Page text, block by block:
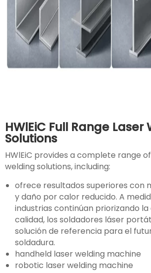
HWlEiC Full Range Laser
Solutions
HWlEiC provides a complete range
welding solutions, including:
ofrece resultados superiores con
y daño por calor reducido. A
industrias continúan priorizando la
calidad, los soldadores láser
solución de referencia para el
soldadura.
handheld laser welding machine
robotic laser welding machine